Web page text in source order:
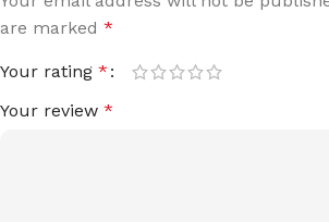
are marked *
Your rating *
Your review *